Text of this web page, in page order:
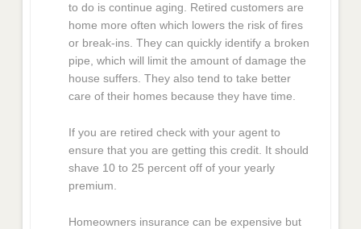
to do is continue aging. Retired customers are
home more often which lowers the risk of fires
or break-ins. They can quickly identify a broken
pipe, which will limit the amount of damage the
house suffers. They also tend to take better
care of their homes because they have time.
If you are retired check with your agent to
ensure that you are getting this credit. It should
shave 10 to 25 percent off of your yearly
premium.
Homeowners insurance can be expensive but